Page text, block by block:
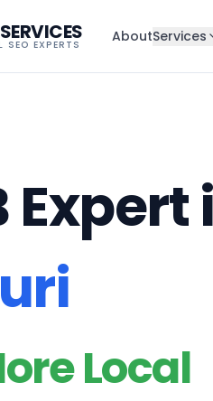
SEO EXPERTS AboutServices
Expert
Local